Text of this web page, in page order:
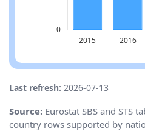
Last refresh: 2026-07-13
Source: Eurostat SBS and STS
country rows supported by